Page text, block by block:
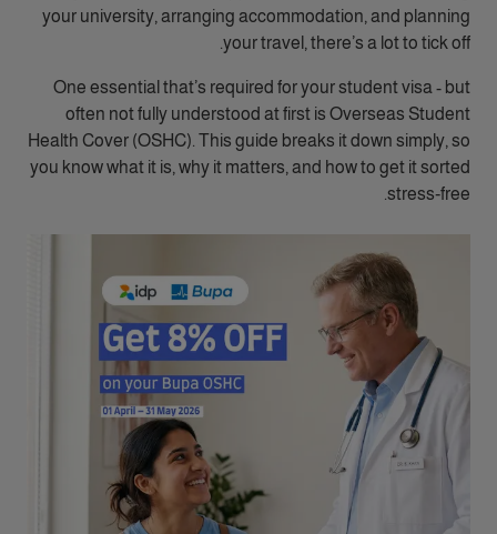
your university, arranging accommodation, and planning
your travel, there’s a lot to tick off.
One essential that’s required for your student visa - but
often not fully understood at first is Overseas Student
Health Cover (OSHC). This guide breaks it down simply, so
you know what it is, why it matters, and how to get it sorted
stress‑free.